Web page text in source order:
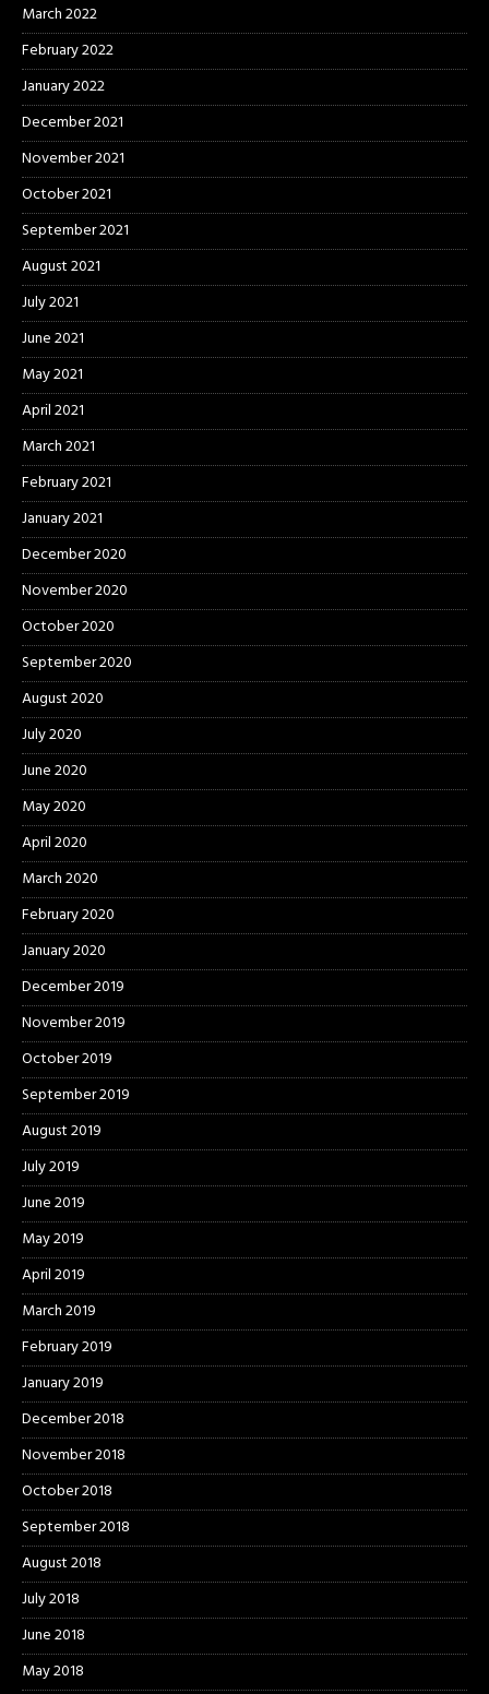
March 2022
February 2022
January 2022
December 2021
November 2021
October 2021
September 2021
August 2021
July 2021
June 2021
May 2021
April 2021
March 2021
February 2021
January 2021
December 2020
November 2020
October 2020
September 2020
August 2020
July 2020
June 2020
May 2020
April 2020
March 2020
February 2020
January 2020
December 2019
November 2019
October 2019
September 2019
August 2019
July 2019
June 2019
May 2019
April 2019
March 2019
February 2019
January 2019
December 2018
November 2018
October 2018
September 2018
August 2018
July 2018
June 2018
May 2018